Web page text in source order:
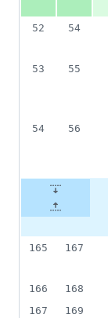
52
54
53
55
54
56
165
167
166
168
167
169